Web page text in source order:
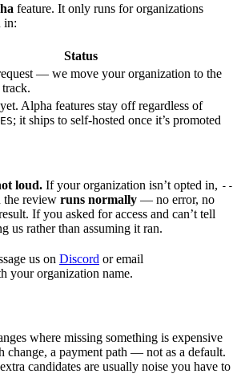
feature. It only runs for organizations
in:
Status
— we move your organization to the
track.
Alpha features stay off regardless of
; it ships to self-hosted once it’s promoted
loud. If your organization isn’t opted in, --
the review runs normally — no error, no
If you asked for access and can’t tell
us rather than assuming it ran.
us on Discord or email
your organization name.
where missing something is expensive
a payment path — not as a default.
candidates are usually noise you have to